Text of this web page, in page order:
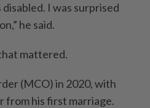
I was surprised
he said.
mattered.
(MCO) in 2020, with
from his first marriage.